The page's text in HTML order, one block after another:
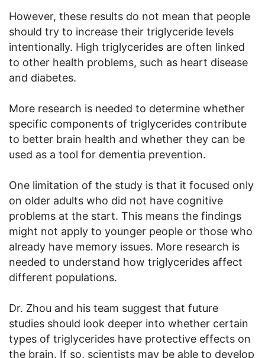
However, these results do not mean that people
should try to increase their triglyceride levels
intentionally. High triglycerides are often linked
to other health problems, such as heart disease
and diabetes.
More research is needed to determine whether
specific components of triglycerides contribute
to better brain health and whether they can be
used as a tool for dementia prevention.
One limitation of the study is that it focused only
on older adults who did not have cognitive
problems at the start. This means the findings
might not apply to younger people or those who
already have memory issues. More research is
needed to understand how triglycerides affect
different populations.
Dr. Zhou and his team suggest that future
studies should look deeper into whether certain
types of triglycerides have protective effects on
the brain. If so, scientists may be able to develop